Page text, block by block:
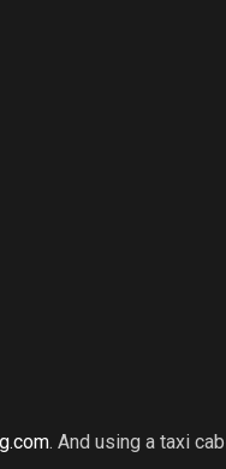
. And using a taxi cab